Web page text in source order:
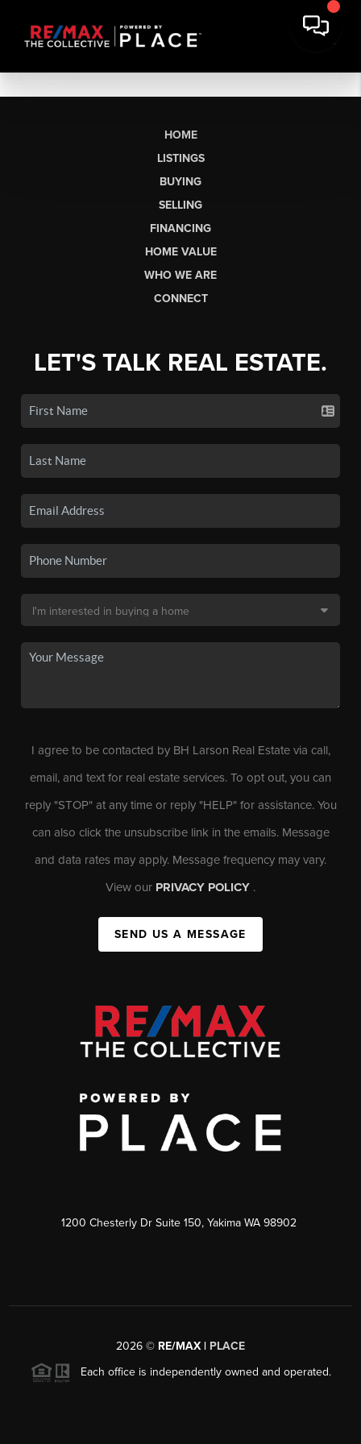
HOME
LISTINGS
BUYING
SELLING
FINANCING
HOME VALUE
WHO WE ARE
CONNECT
LET'S TALK REAL ESTATE.
I agree to be contacted by BH Larson Real Estate via call,
email, and text for real estate services. To opt out, you can
reply "STOP" at any time or reply "HELP" for assistance. You
can also click the unsubscribe link in the emails. Message
and data rates may apply. Message frequency may vary.
View our PRIVACY POLICY .
SEND US A MESSAGE
1200 Chesterly Dr Suite 150, Yakima WA 98902
2026 © RE/MAX | PLACE
Each office is independently owned and operated.